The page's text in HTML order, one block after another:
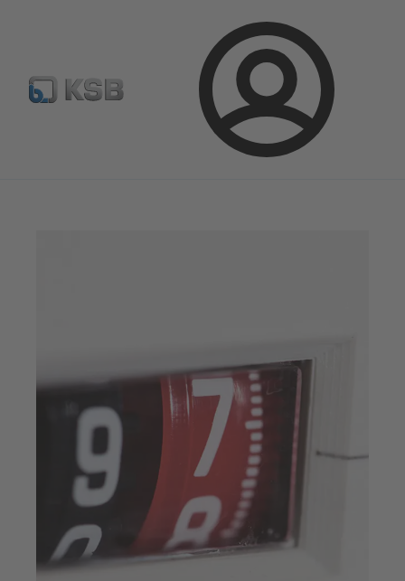
Login
Configure Product Spare Part Search Select a valve